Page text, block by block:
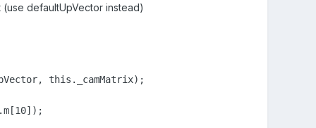
defaultUpVector instead)
this._camMatrix);